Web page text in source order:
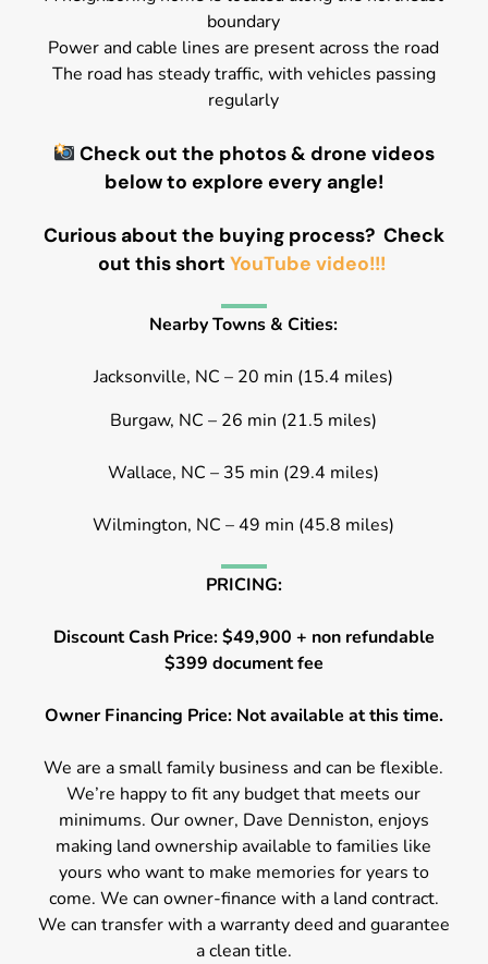
boundary
Power and cable lines are present across the road
The road has steady traffic, with vehicles passing
regularly
Check out the photos & drone videos
below to explore every angle!
Curious about the buying process? Check
out this short YouTube video!!!
Nearby Towns & Cities:
Jacksonville, NC – 20 min (15.4 miles)
Burgaw, NC – 26 min (21.5 miles)
Wallace, NC – 35 min (29.4 miles)
Wilmington, NC – 49 min (45.8 miles)
PRICING:
Discount Cash Price: $49,900 + non refundable
$399 document fee
Owner Financing Price: Not available at this time.
We are a small family business and can be flexible.
We’re happy to fit any budget that meets our
minimums. Our owner, Dave Denniston, enjoys
making land ownership available to families like
yours who want to make memories for years to
come. We can owner-finance with a land contract.
We can transfer with a warranty deed and guarantee
a clean title.